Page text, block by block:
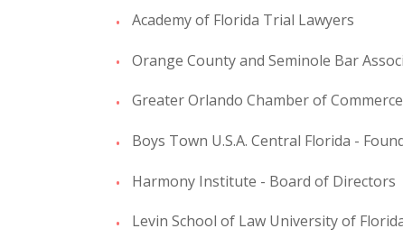
Academy of Florida Trial Lawyers
Orange County and Seminole Bar
Greater Orlando Chamber of
Boys Town U.S.A. Central Florida -
Harmony Institute - Board of Directors
Levin School of Law University of